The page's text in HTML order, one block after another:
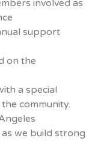
involved as
support
on the
a special
community.
we build strong